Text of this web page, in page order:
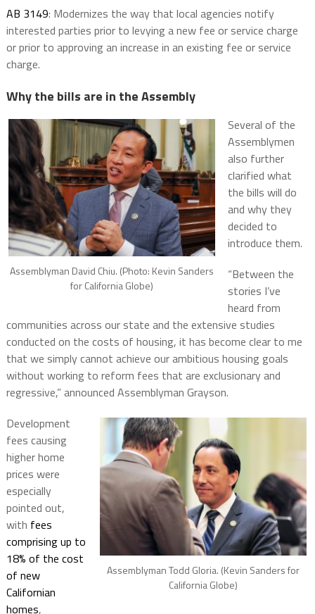
AB 3149: Modernizes the way that local agencies notify
interested parties prior to levying a new fee or service charge
or prior to approving an increase in an existing fee or service
charge.
Why the bills are in the Assembly
Assemblyman David Chiu. (Photo: Kevin Sanders
for California Globe)
Several of the
Assemblymen
also further
clarified what
the bills will do
and why they
decided to
introduce them.
“Between the
stories I’ve
heard from
communities across our state and the extensive studies
conducted on the costs of housing, it has become clear to me
that we simply cannot achieve our ambitious housing goals
without working to reform fees that are exclusionary and
regressive,” announced Assemblyman Grayson.
Assemblyman Todd Gloria. (Kevin Sanders for
California Globe)
Development
fees causing
higher home
prices were
especially
pointed out,
with fees
comprising up to
18% of the cost
of new
Californian
homes,